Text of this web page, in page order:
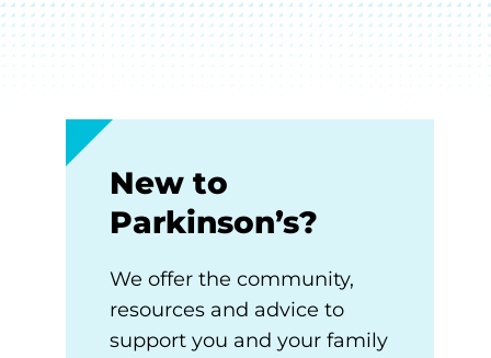
New to
Parkinson’s?
We offer the community,
resources and advice to
support you and your family